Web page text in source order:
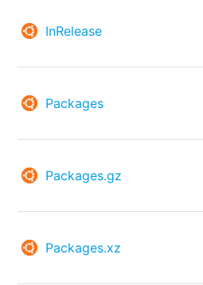
InRelease
Packages
Packages.gz
Packages.xz